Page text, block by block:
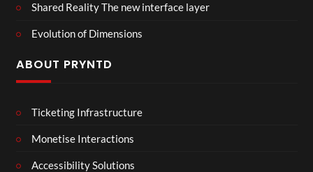
Shared Reality The new interface layer
Evolution of Dimensions
ABOUT PRYNTD
Ticketing Infrastructure
Monetise Interactions
Accessibility Solutions